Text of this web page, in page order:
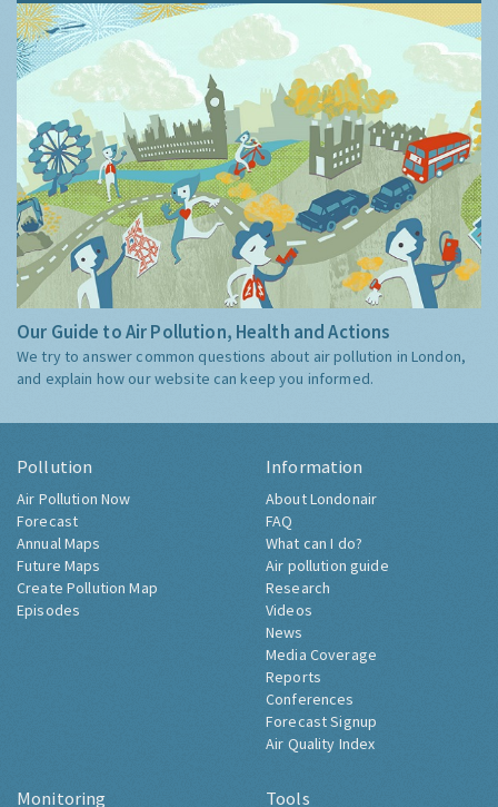
Our Guide to Air Pollution, Health and Actions
We try to answer common questions about air pollution in London,
and explain how our website can keep you informed.
Pollution
Air Pollution Now
Forecast
Annual Maps
Future Maps
Create Pollution Map
Episodes
Information
About Londonair
FAQ
What can I do?
Air pollution guide
Research
Videos
News
Media Coverage
Reports
Conferences
Forecast Signup
Air Quality Index
Monitoring Tools